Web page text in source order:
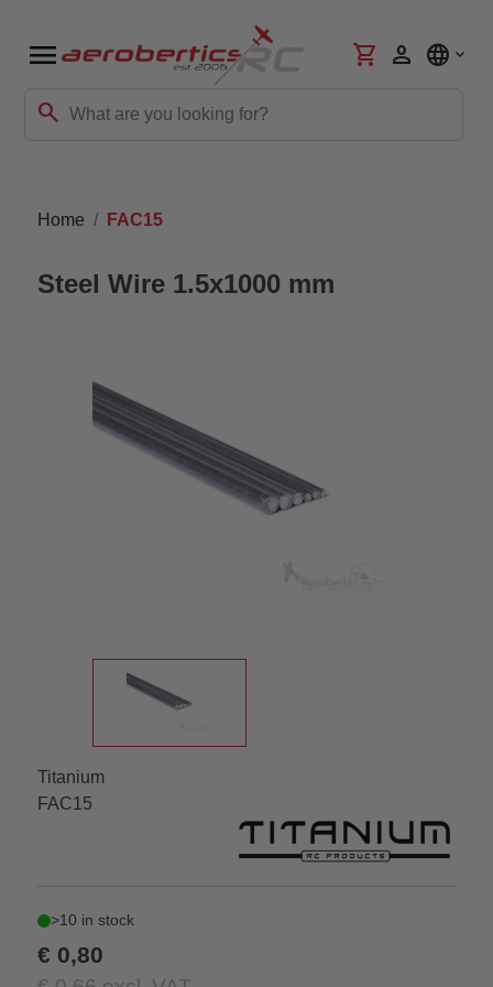
menu
search
shopping_cart person language
Home FAC15
Steel Wire 1.5x1000 mm
Titanium
FAC15
>10 in stock
€ 0,80